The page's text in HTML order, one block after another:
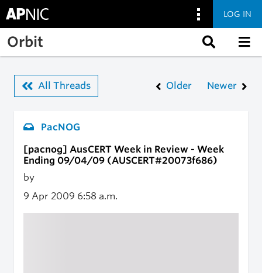
Skip to main content
LOG IN
Orbit
All Threads Older Newer
PacNOG
[pacnog] AusCERT Week in Review - Week
Ending 09/04/09 (AUSCERT#20073f686)
by
9 Apr 2009 6:58 a.m.